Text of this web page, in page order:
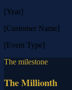
[Year]
[Customer Name]
[Event Type]
The milestone
The Millionth